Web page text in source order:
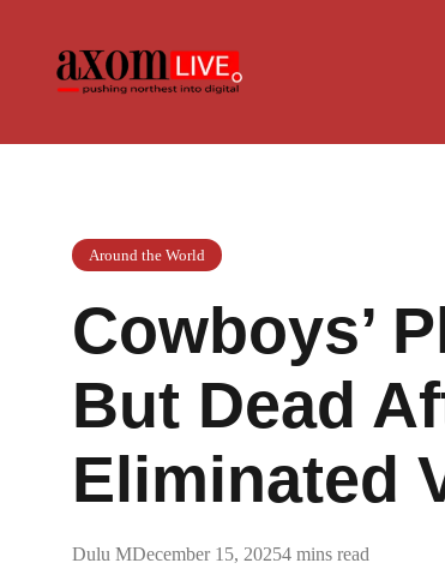
Around the World
Cowboys’
But Dead
Eliminated
Dulu MDecember 15, 20254 mins read